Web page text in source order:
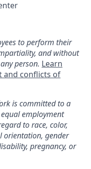
to perform their
and without
person. Learn
and conflicts of
is committed to a
equal employment
to race, color,
orientation, gender
pregnancy, or